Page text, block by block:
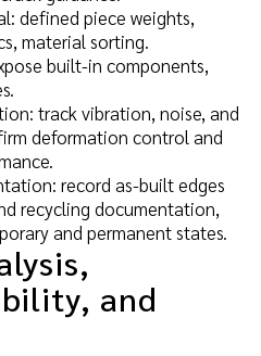
defined piece weights,
material sorting.
built-in components,
track vibration, noise, and
deformation control and
record as-built edges
recycling documentation,
and permanent states.
and